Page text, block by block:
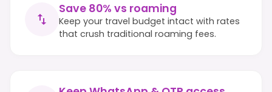
Save 80% vs roaming
Keep your travel budget intact with rates
that crush traditional roaming fees.